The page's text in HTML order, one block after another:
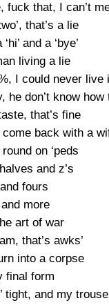
that, I can’t
that’s a lie
and a ‘bye’
living a lie
I could never live
he don’t know
that’s fine
back with a
on ‘peds
and z’s
fours
more
art of war
that’s awks’
into a corpse
final form
tight, and my